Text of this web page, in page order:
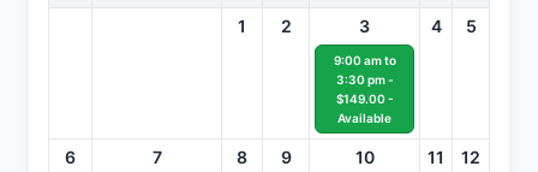
1
2 3
9:00 am to
3:30 pm -
$149.00 -
Available
4 5
6 7 8 9 10 11 12